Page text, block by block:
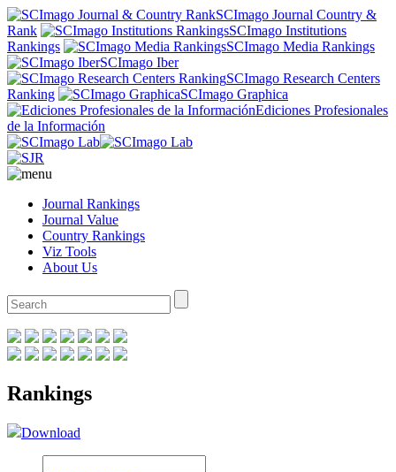
SCImago Journal Country &
Rank
SCImago Institutions
Rankings
SCImago Media Rankings
SCImago Iber
SCImago Research Centers
Ranking
SCImago Graphica
Ediciones Profesionales
de la Información
Journal Rankings
Journal Value
Country Rankings
Viz Tools
About Us
Rankings
Download